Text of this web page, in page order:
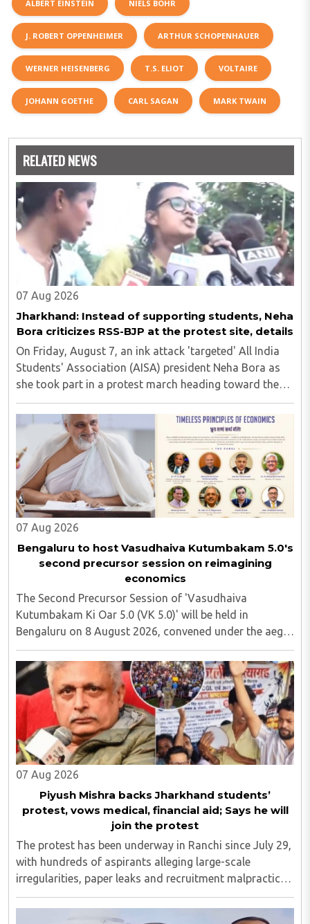
ALBERT EINSTEIN NIELS BOHR
J. ROBERT OPPENHEIMER ARTHUR SCHOPENHAUER
WERNER HEISENBERG T.S. ELIOT VOLTAIRE
JOHANN GOETHE CARL SAGAN MARK TWAIN
RELATED NEWS
07 Aug 2026
Jharkhand: Instead of supporting students, Neha
Bora criticizes RSS-BJP at the protest site, details
On Friday, August 7, an ink attack 'targeted' All India
Students' Association (AISA) president Neha Bora as
she took part in a protest march heading toward the
Jharkhand Assembly in Ranchi. The man responsible
was subsequently detained by police...
07 Aug 2026
Bengaluru to host Vasudhaiva Kutumbakam 5.0's
second precursor session on reimagining
economics
The Second Precursor Session of 'Vasudhaiva
Kutumbakam Ki Oar 5.0 (VK 5.0)' will be held in
Bengaluru on 8 August 2026, convened under the aegis
of His Holiness Spiritual Sovereign Jainacharya
Yugbhushansuriji. The focused panel discussion will ..
07 Aug 2026
Piyush Mishra backs Jharkhand students’
protest, vows medical, financial aid; Says he will
join the protest
The protest has been underway in Ranchi since July 29,
with hundreds of aspirants alleging large-scale
irregularities, paper leaks and recruitment malpractice
in examinations conducted by the Jharkhand Public
Service Commission (JPSC) and the Jharkhand ..